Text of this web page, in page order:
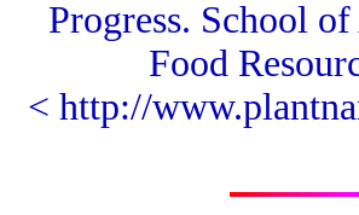
Progress. School
Food
< http://